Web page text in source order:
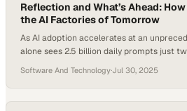
Reflection and What’s Ahead:
the AI Factories of Tomorrow
As AI adoption accelerates at an
alone sees 2.5 billion daily prompts just
this transformation are purpose-built
cooled Bitcoin facilities to liquid-cooled
power the next generation of…
Software And Technology·Jul 30, 2025